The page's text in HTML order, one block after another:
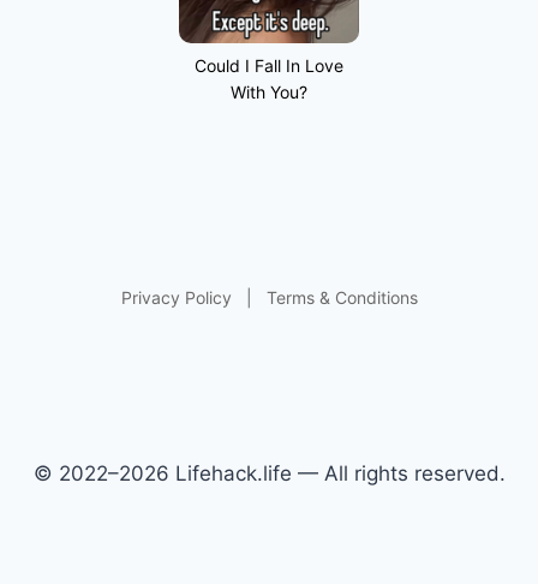
Could I Fall In Love
With You?
Privacy Policy Terms & Conditions
© 2022–2026 Lifehack.life — All rights reserved.